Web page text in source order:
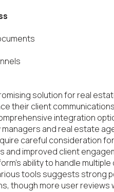
solution for real
their client
integration
and real estate
careful consideration
and improved client
ability to handle
tools suggests strong
though more user reviews